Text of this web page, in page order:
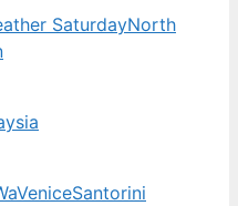
SaturdayNorth
VeniceSantorini